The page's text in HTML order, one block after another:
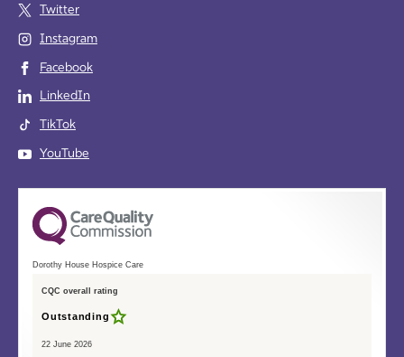
Twitter
Instagram
Facebook
LinkedIn
TikTok
YouTube
Dorothy House Hospice Care
CQC overall rating
Outstanding
22 June 2026